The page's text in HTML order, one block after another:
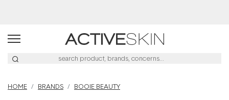
HOME BRANDS BOOIE BEAUTY